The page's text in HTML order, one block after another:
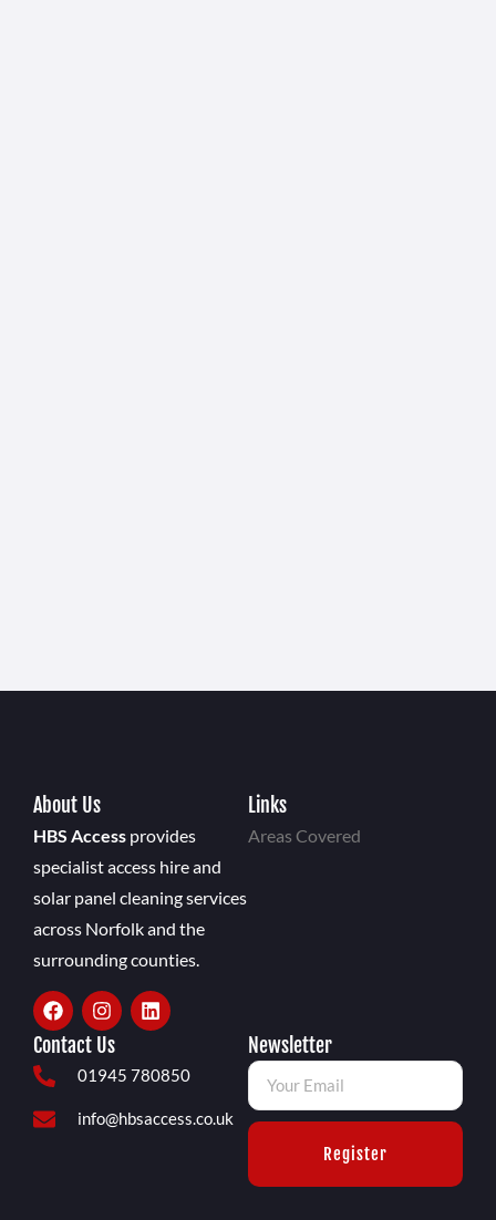
About Us
HBS Access provides
specialist access hire and
solar panel cleaning services
across Norfolk and the
surrounding counties.
Links
Areas Covered
Contact Us
01945 780850
info@hbsaccess.co.uk
Newsletter
Register